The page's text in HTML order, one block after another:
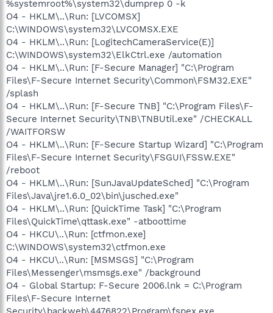
%systemroot%\system32\dumprep 0 -k
O4 - HKLM\..\Run: [LVCOMSX]
C:\WINDOWS\system32\LVCOMSX.EXE
O4 - HKLM\..\Run: [LogitechCameraService(E)]
C:\WINDOWS\system32\ElkCtrl.exe /automation
O4 - HKLM\..\Run: [F-Secure Manager] "C:\Program
Files\F-Secure Internet Security\Common\FSM32.EXE"
/splash
O4 - HKLM\..\Run: [F-Secure TNB] "C:\Program Files\F-
Secure Internet Security\TNB\TNBUtil.exe" /CHECKALL
/WAITFORSW
O4 - HKLM\..\Run: [F-Secure Startup Wizard] "C:\Program
Files\F-Secure Internet Security\FSGUI\FSSW.EXE"
/reboot
O4 - HKLM\..\Run: [SunJavaUpdateSched] "C:\Program
Files\Java\jre1.6.0_02\bin\jusched.exe"
O4 - HKLM\..\Run: [QuickTime Task] "C:\Program
Files\QuickTime\qttask.exe" -atboottime
O4 - HKCU\..\Run: [ctfmon.exe]
C:\WINDOWS\system32\ctfmon.exe
O4 - HKCU\..\Run: [MSMSGS] "C:\Program
Files\Messenger\msmsgs.exe" /background
O4 - Global Startup: F-Secure 2006.lnk = C:\Program
Files\F-Secure Internet